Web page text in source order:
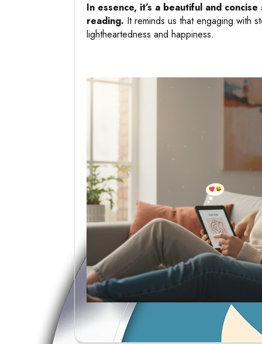
In essence, it’s a beautiful and
reading. It reminds us that engaging with
lightheartedness and happiness.